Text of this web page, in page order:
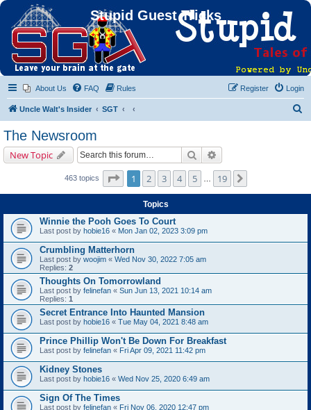
Stupid Guest Tricks
About Us FAQ Rules Login
Register
Uncle Walt's Insider SGT
The Newsroom
New Topic Search
463 topics Page of 19
1 2 3 4 5 19
Topics
Winnie the Pooh Goes To Court
Last post by hobie16 « Mon Jan 02, 2023 3:09 pm
Crumbling Matterhorn
Last post by woojim « Wed Nov 30, 2022 7:05 am
Replies: 2
Thoughts On Tomorrowland
Last post by felinefan « Sun Jun 13, 2021 10:14 am
Replies: 1
Secret Entrance Into Haunted Mansion
Last post by hobie16 « Tue May 04, 2021 8:48 am
Prince Phillip Won't Be Down For Breakfast
Last post by felinefan « Fri Apr 09, 2021 11:42 pm
Kidney Stones
Last post by hobie16 « Wed Nov 25, 2020 6:49 am
Sign Of The Times
Last post by felinefan « Fri Nov 06, 2020 12:47 pm